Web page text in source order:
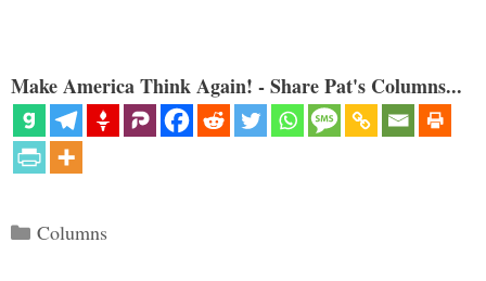
Make America Think Again! - Share Pat's Columns...
Categories
Columns